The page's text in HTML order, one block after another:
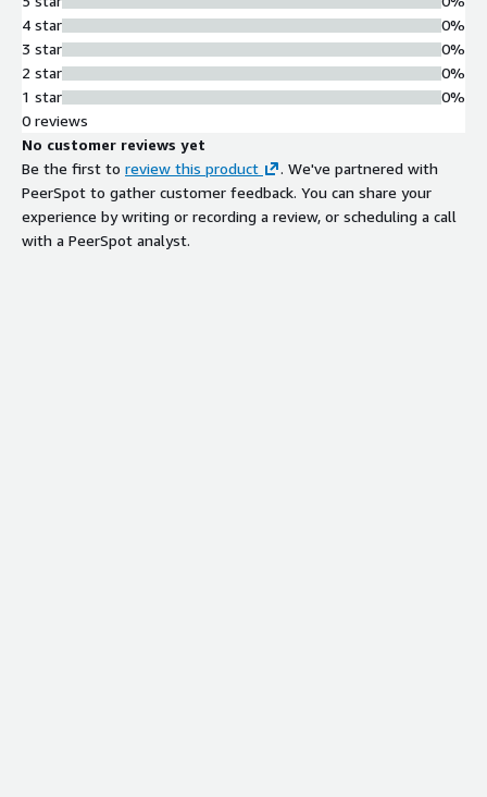
4 star
3 star
2 star
1 star
0%
0%
0%
0%
0 reviews
No customer reviews yet
Be the first to review this product
. We've partnered with
PeerSpot to gather customer feedback. You can share your
experience by writing or recording a review, or scheduling a call
with a PeerSpot analyst.